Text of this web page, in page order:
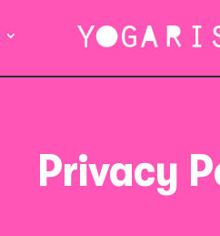
Privacy